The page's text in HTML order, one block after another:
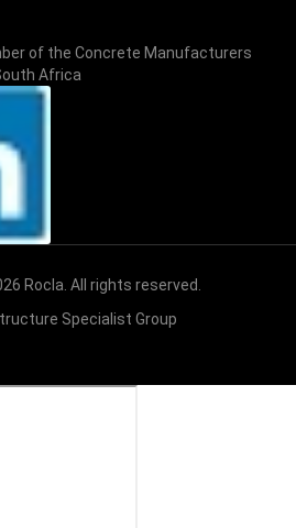
of the Concrete Manufacturers
Africa
Rocla. All rights reserved.
Specialist Group